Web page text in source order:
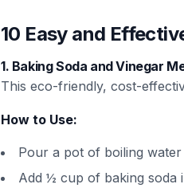
10 Easy and
1. Baking Soda and Vinegar
This eco-friendly, cost-
How to Use:
Pour a pot of boiling
Add ½ cup of baking soda